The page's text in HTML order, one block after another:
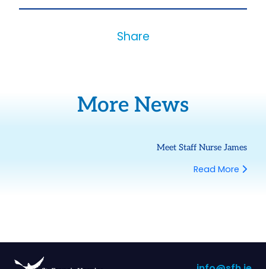
Share
More News
Meet Staff Nurse James
Read More